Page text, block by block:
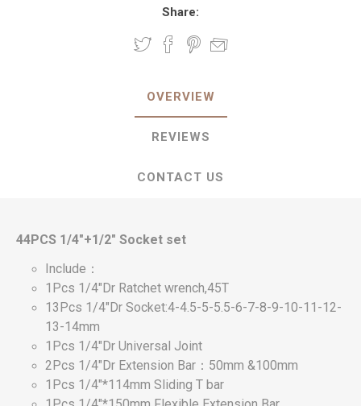
Share:
OVERVIEW
REVIEWS
CONTACT US
44PCS 1/4"+1/2" Socket set
Include：
1Pcs 1/4"Dr Ratchet wrench,45T
13Pcs 1/4"Dr Socket:4-4.5-5-5.5-6-7-8-9-10-11-12-
13-14mm
1Pcs 1/4"Dr Universal Joint
2Pcs 1/4"Dr Extension Bar：50mm &100mm
1Pcs 1/4"*114mm Sliding T bar